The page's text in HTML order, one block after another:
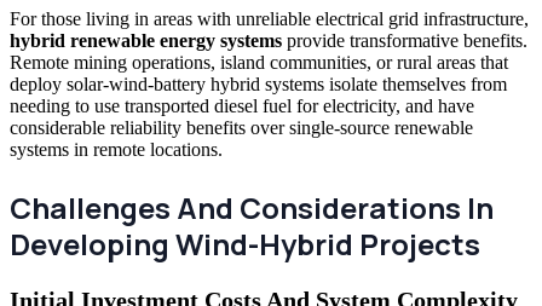
For those living in areas with unreliable electrical grid infrastructure,
hybrid renewable energy systems provide transformative benefits.
Remote mining operations, island communities, or rural areas that
deploy solar-wind-battery hybrid systems isolate themselves from
needing to use transported diesel fuel for electricity, and have
considerable reliability benefits over single-source renewable
systems in remote locations.
Challenges And Considerations In
Developing Wind-Hybrid Projects
Initial Investment Costs And System Complexity